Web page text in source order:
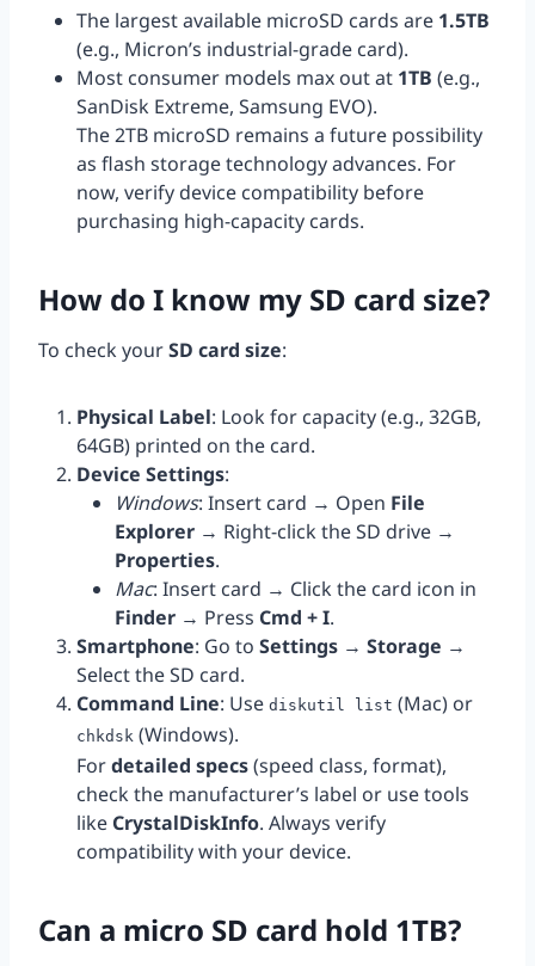
The largest available microSD cards are 1.5TB
(e.g., Micron’s industrial-grade card).
Most consumer models max out at 1TB (e.g.,
SanDisk Extreme, Samsung EVO).
The 2TB microSD remains a future possibility
as flash storage technology advances. For
now, verify device compatibility before
purchasing high-capacity cards.
How do I know my SD card size?
To check yourSD card size:
Physical Label: Look for capacity (e.g., 32GB,
64GB) printed on the card.
Device Settings:
Windows: Insert card → Open File
Explorer → Right-click the SD drive →
Properties.
Mac: Insert card → Click the card icon in
Finder → Press Cmd + I.
Smartphone: Go to Settings → Storage →
Select the SD card.
Command Line: Use diskutil list (Mac) or
chkdsk (Windows).
Fordetailed specs(speed class, format),
check the manufacturer’s label or use tools
like CrystalDiskInfo. Always verify
compatibility with your device.
Can a micro SD card hold 1TB?